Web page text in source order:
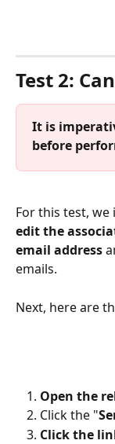
Test 2:
It is
before
For this test, we
edit the
email address
emails.
Next, here are
Open the
Click the "
Click the